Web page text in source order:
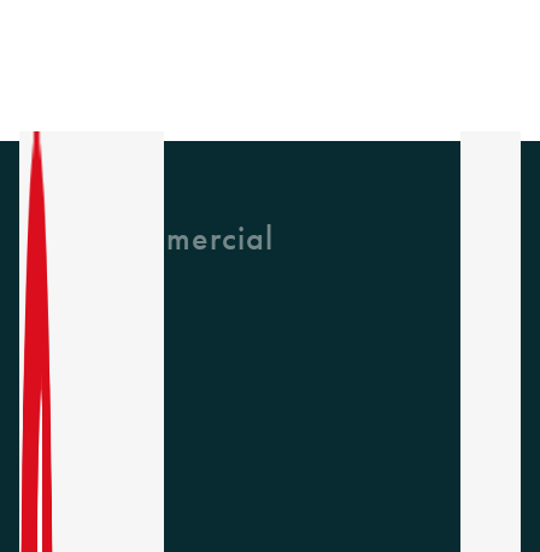
GH Commercial
About Us
CPD
Collections
Latest News
Find A Rep
Careers